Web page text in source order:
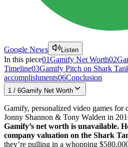
Google News Listen
In this piece01Gamify Net Worth02
Timeline03Gamify Pitch on Shark
accomplishments06Conclusion
1 / 6Gamify Net Worth
Gamify, personalized video games for
Jonny Shannon & Tony Walden in
Gamify’s net worth is unavailable.
company valuation on the Shark
they’re pulling in a whopping